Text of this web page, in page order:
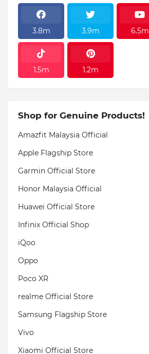
3.8m 3.9m 6.5m
1.5m 1.2m
Shop for Genuine Products!
Amazfit Malaysia Official
Apple Flagship Store
Garmin Official Store
Honor Malaysia Official
Huawei Official Store
Infinix Official Shop
iQoo
Oppo
Poco XR
realme Official Store
Samsung Flagship Store
Vivo
Xiaomi Official Store